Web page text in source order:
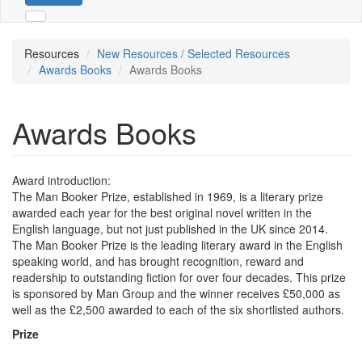
Resources
New Resources / Selected Resources
Awards Books
Awards Books
Awards Books
Award introduction:
The Man Booker Prize, established in 1969, is a literary prize
awarded each year for the best original novel written in the
English language, but not just published in the UK since 2014.
The Man Booker Prize is the leading literary award in the English
speaking world, and has brought recognition, reward and
readership to outstanding fiction for over four decades. This prize
is sponsored by Man Group and the winner receives £50,000 as
well as the £2,500 awarded to each of the six shortlisted authors.
Prize